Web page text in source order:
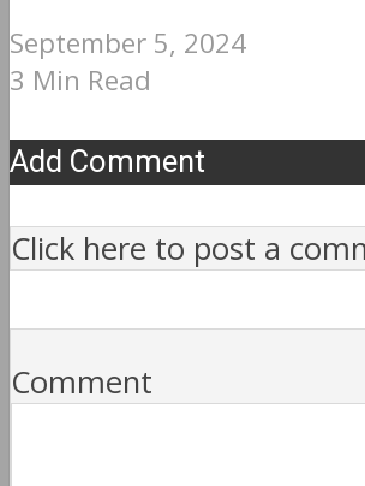
September 5, 2024
3 Min Read
Add Comment
Click here to post a
Comment